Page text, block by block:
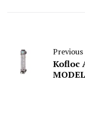
Previous
Kofloc